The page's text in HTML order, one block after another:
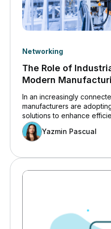
Networking
The Role of
Modern
In an increasingly
manufacturers are
solutions to enhance
innovation. Insights from
Industrial Networking
highlight how operational
threats, IT/OT
Yazmin Pascual